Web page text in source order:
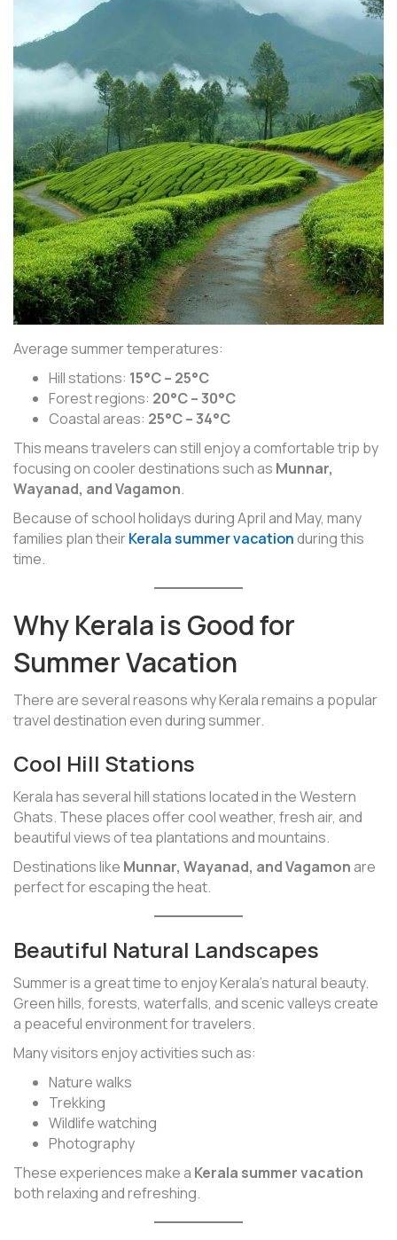
Average summer temperatures:
Hill stations: 15°C – 25°C
Forest regions: 20°C – 30°C
Coastal areas: 25°C – 34°C
This means travelers can still enjoy a comfortable trip by
focusing on cooler destinations such as Munnar,
Wayanad, and Vagamon.
Because of school holidays during April and May, many
families plan theirKerala summer vacationduring this
time.
Why Kerala is Good for
Summer Vacation
There are several reasons why Kerala remains a popular
travel destination even during summer.
Cool Hill Stations
Kerala has several hill stations located in the Western
Ghats. These places offer cool weather, fresh air, and
beautiful views of tea plantations and mountains.
Destinations like Munnar, Wayanad, and Vagamonare
perfect for escaping the heat.
Beautiful Natural Landscapes
Summer is a great time to enjoy Kerala’s natural beauty.
Green hills, forests, waterfalls, and scenic valleys create
a peaceful environment for travelers.
Many visitors enjoy activities such as:
Nature walks
Trekking
Wildlife watching
Photography
These experiences make a Kerala summer vacation
both relaxing and refreshing.